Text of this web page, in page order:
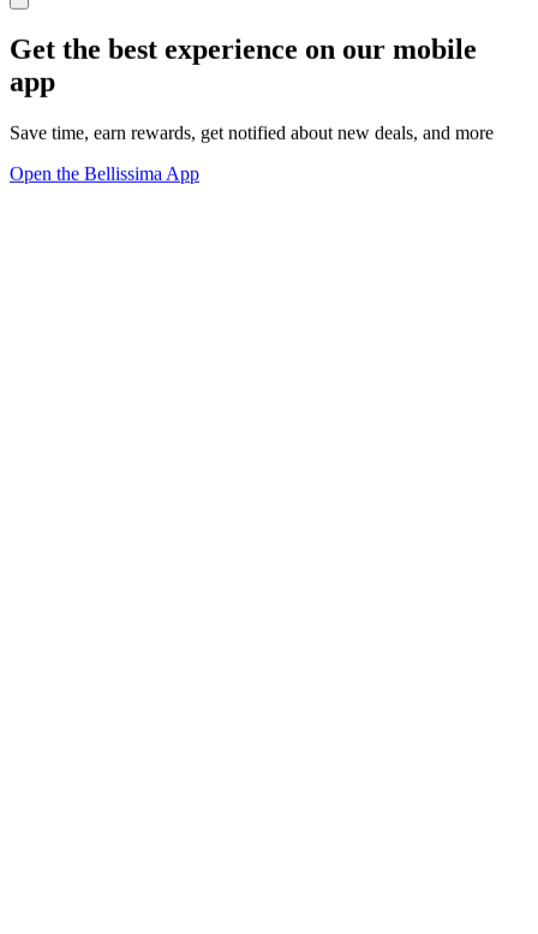
Get the best experience on our mobile
app
Save time, earn rewards, get notified about new deals, and more
Open the Bellissima App